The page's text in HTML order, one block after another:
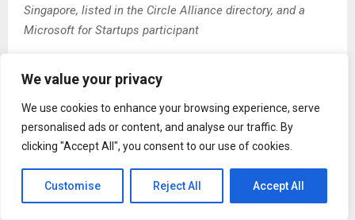
We value your privacy
We use cookies to enhance your browsing experience, serve
personalised ads or content, and analyse our traffic. By
clicking "Accept All", you consent to our use of cookies.
Customise Reject All Accept All
Singapore, listed in the Circle Alliance directory, and a
Microsoft for Startups participant
Trade Infrastructure for Cross-Border eBL and Trade
Finance Workflowsfirst appeared onZEX PR Wire